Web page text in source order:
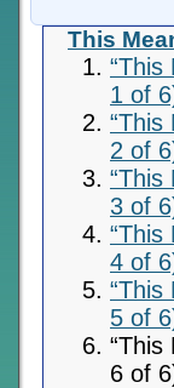
This
“This
1 of
“This
2 of
“This
3 of
“This
4 of
“This
5 of
“This
6 of